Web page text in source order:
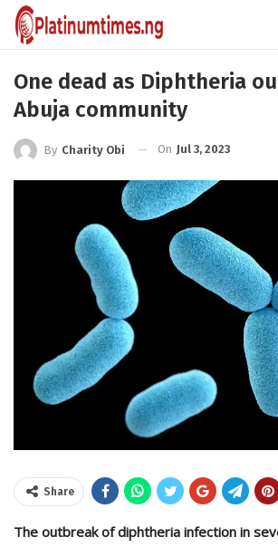
One dead as Diphtheria
Abuja community
By Charity Obi On Jul 3, 2023
Share
The outbreak of diphtheria infection in